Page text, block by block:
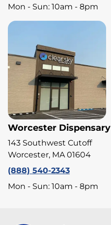
Mon - Sun: 10am - 8pm
Worcester Dispensary
143 Southwest Cutoff
Worcester, MA 01604
(888) 540-2343
Mon - Sun: 10am - 8pm